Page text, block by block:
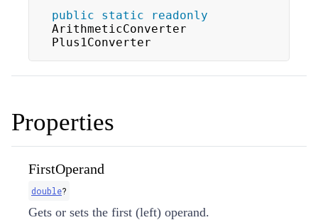
public static
readonly
ArithmeticConverter
Plus1Converter
Properties
FirstOperand
double?
Gets or sets the first (left) operand.